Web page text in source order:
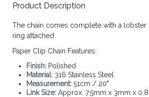
Product Description
The chain comes complete with a lobster
ring attached
Paper Clip Chain Features:
Finish: Polished
Material: 316 Stainless Steel
Measurement: 51cm / 20"
Link Size: Approx. 7.5mm x 3mm x